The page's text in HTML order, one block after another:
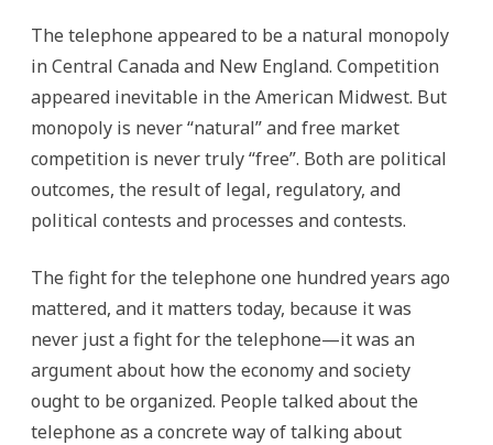
The telephone appeared to be a natural monopoly
in Central Canada and New England. Competition
appeared inevitable in the American Midwest. But
monopoly is never “natural” and free market
competition is never truly “free”. Both are political
outcomes, the result of legal, regulatory, and
political contests and processes and contests.
The fight for the telephone one hundred years ago
mattered, and it matters today, because it was
never just a fight for the telephone—it was an
argument about how the economy and society
ought to be organized. People talked about the
telephone as a concrete way of talking about